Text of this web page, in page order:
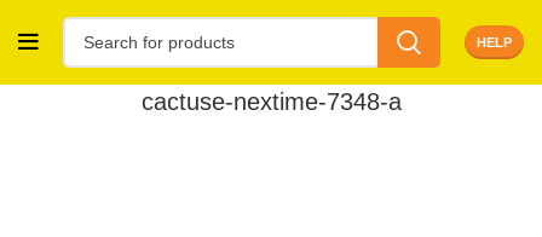
HELP
cactuse-nextime-7348-a